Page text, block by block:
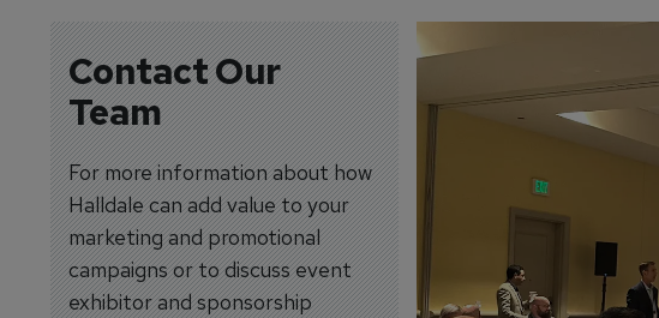
Contact Our
Team
For more information about how
Halldale can add value to your
marketing and promotional
campaigns or to discuss event
exhibitor and sponsorship